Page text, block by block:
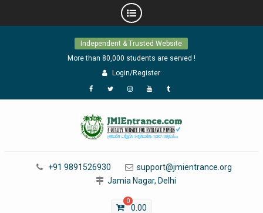
Independent & Trusted Website
More than 80,000 students are served !
Login/Register
Facebook
TwitterInstagram
YouTubeTumblr
+91 9891526930
support@jmientrance.org
Jamia Nagar, Delhi
0
0.00